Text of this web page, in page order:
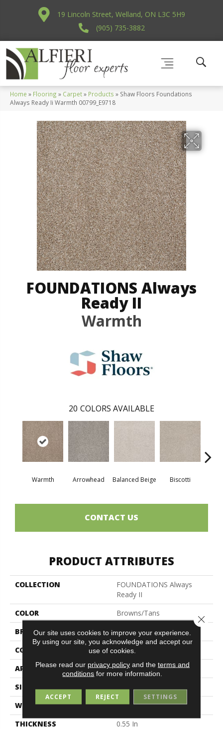
19 Lincoln Street, Welland, ON L3C 5H9
(905) 735-3882
Home » Flooring » Carpet» Products » Shaw Floors Foundations
Always Ready Ii Warmth 00799_E9718
FOUNDATIONS Always
Ready II
Warmth
20 COLORS AVAILABLE
Warmth Arrowhead Balanced Beige Biscotti
CONTACT US
PRODUCT ATTRIBUTES
COLLECTION
FOUNDATIONS Always
Ready II
COLOR
Browns/Tans
BRAND
Shaw Floors
CONSTRUCTION
Texture
APPLICATION
Residential
SIZE
12 Ft
WIDTH
12 Ft
THICKNESS
0.55 In
Our site uses cookies to improve your experience.
By using our site, you acknowledge and accept our
use of cookies.
Please read our privacy policyand the terms and
conditions for more information.
ACCEPT REJECT SETTINGS
Close